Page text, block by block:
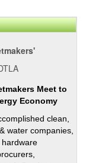
Meet to
Economy
clean,
water companies,